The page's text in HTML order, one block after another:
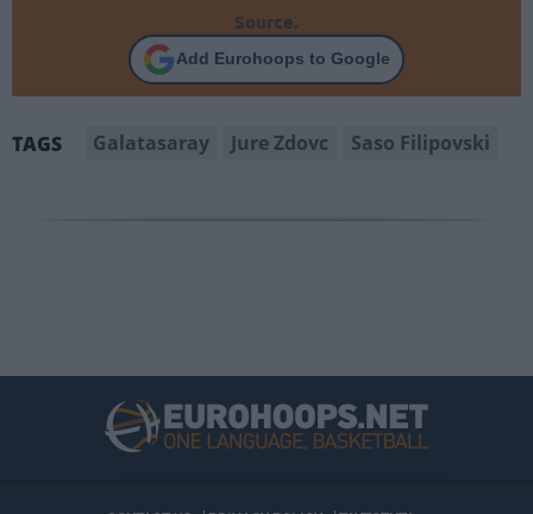
Source.
Add Eurohoops to Google
TAGS Galatasaray Jure Zdovc Saso Filipovski